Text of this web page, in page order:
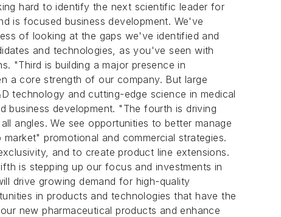
hard to identify the next scientific leader for
is focused business development. We've
of looking at the gaps we've identified and
and technologies, as you've seen with
"Third is building a major presence in
a core strength of our company. But large
technology and cutting-edge science in medical
business development. "The fourth is driving
angles. We see opportunities to better manage
promotional and commercial strategies.
and to create product line extensions.
is stepping up our focus and investments in
drive growing demand for high-quality
in products and technologies that have the
new pharmaceutical products and enhance